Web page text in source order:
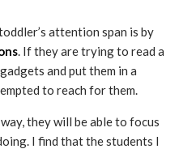
attention span is by
. If they are trying to read a
and put them in a
to reach for them.
they will be able to focus
I find that the students I